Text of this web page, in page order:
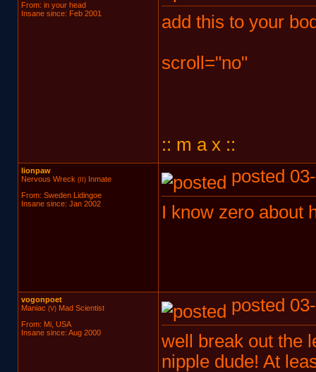
From: in your head
Insane since: Feb 2001
add this to your
scroll="no"
:: m a x ::
lionpaw
Nervous Wreck(II)Inmate
From: Sweden Lidingoe
Insane since: Jan 2002
posted
I know zero about
vogonpoet
Maniac (V)Mad Scientist
From: Mi, USA
Insane since: Aug 2000
posted
well break out the
nipple dude! At